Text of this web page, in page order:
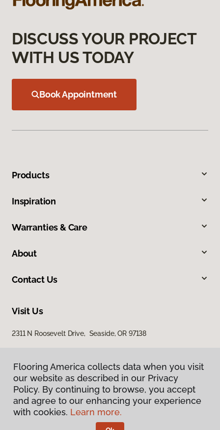
DISCUSS YOUR PROJECT
WITH US TODAY
Book Appointment
Products
Inspiration
Warranties & Care
About
Contact Us
Visit Us
2311 N Roosevelt Drive, Seaside, OR 97138
Privacy Policy
Terms & Conditions
Flooring America collects data when you visit
our website as described in our Privacy
Policy. By continuing to browse, you accept
and agree to our enhancing your experience
with cookies. Learn more.